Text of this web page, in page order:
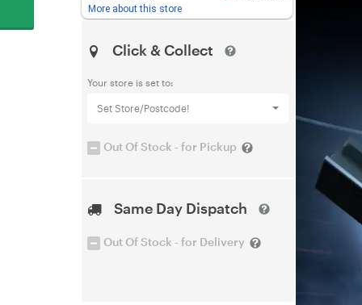
More about this store
Click & Collect
Your store is set to:
Set Store/Postcode!
Out Of Stock - for Pickup
Same Day Dispatch
Out Of Stock - for Delivery